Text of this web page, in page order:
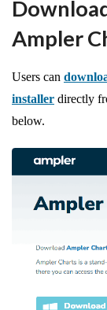
Ampler
Users can
installer directly
below.